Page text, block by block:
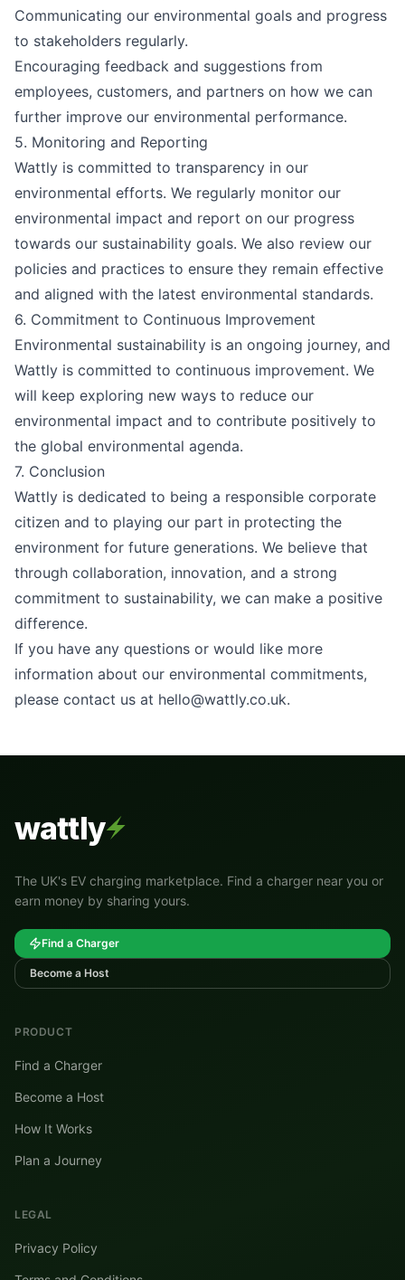
Communicating our environmental goals and progress
to stakeholders regularly.
Encouraging feedback and suggestions from
employees, customers, and partners on how we can
further improve our environmental performance.
5. Monitoring and Reporting
Wattly is committed to transparency in our
environmental efforts. We regularly monitor our
environmental impact and report on our progress
towards our sustainability goals. We also review our
policies and practices to ensure they remain effective
and aligned with the latest environmental standards.
6. Commitment to Continuous Improvement
Environmental sustainability is an ongoing journey, and
Wattly is committed to continuous improvement. We
will keep exploring new ways to reduce our
environmental impact and to contribute positively to
the global environmental agenda.
7. Conclusion
Wattly is dedicated to being a responsible corporate
citizen and to playing our part in protecting the
environment for future generations. We believe that
through collaboration, innovation, and a strong
commitment to sustainability, we can make a positive
difference.
If you have any questions or would like more
information about our environmental commitments,
please contact us at hello@wattly.co.uk.
wattly
The UK's EV charging marketplace. Find a charger near you or
earn money by sharing yours.
Find a Charger
Become a Host
PRODUCT
Find a Charger
Become a Host
How It Works
Plan a Journey
LEGAL
Privacy Policy